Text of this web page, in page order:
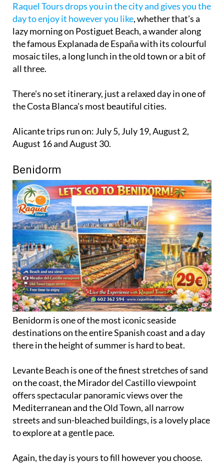
Raquel Tours drops you in the city and gives you the
day to enjoy it however you like, whether that's a
lazy morning on Postiguet Beach, a wander along
the famous Explanada de España with its colourful
mosaic tiles, a long lunch in the old town or a bit of
all three.
There's no set itinerary, just a relaxed day in one of
the Costa Blanca's most beautiful cities.
Alicante trips run on: July 5, July 19, August 2,
August 16 and August 30.
Benidorm
Benidorm is one of the most iconic seaside
destinations on the entire Spanish coast and a day
there in the height of summer is hard to beat.
Levante Beach is one of the finest stretches of sand
on the coast, the Mirador del Castillo viewpoint
offers spectacular panoramic views over the
Mediterranean and the Old Town, all narrow
streets and sun-bleached buildings, is a lovely place
to explore at a gentle pace.
Again, the day is yours to fill however you choose.